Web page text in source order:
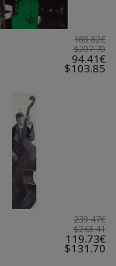
188.82€
$207.70
94.41€
$103.85
239.47€
$263.41
119.73€
$131.70